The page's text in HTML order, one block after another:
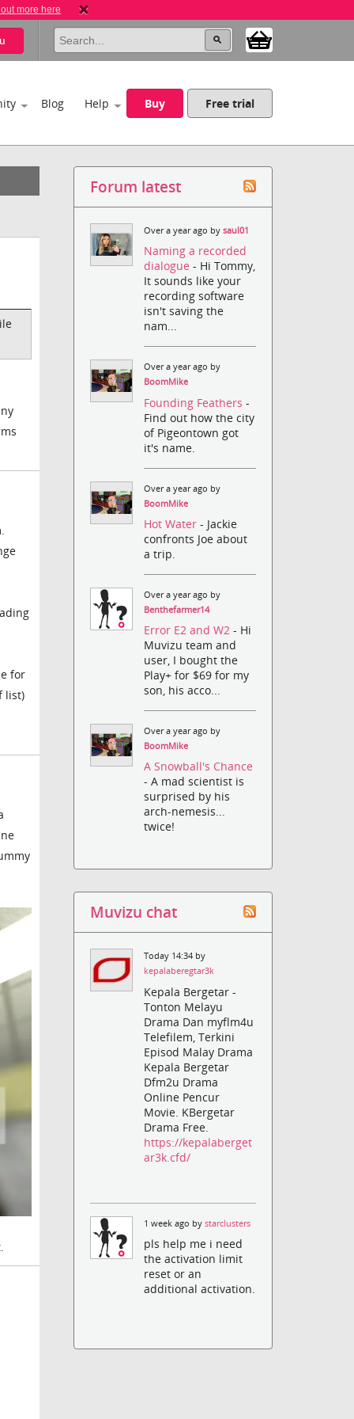
more here
Blog Help Buy Free trial
for
list)
Forum latest
Over a year ago bysaul01
Naming a recorded
dialogue- Hi Tommy,
It sounds like your
recording software
isn't saving the
nam...
Over a year ago by
BoomMike
Founding Feathers-
Find out how the city
of Pigeontown got
it's name.
Over a year ago by
BoomMike
Hot Water- Jackie
confronts Joe about
a trip.
Over a year ago by
Benthefarmer14
Error E2 and W2- Hi
Muvizu team and
user, I bought the
Play+ for $69 for my
son, his acco...
Over a year ago by
BoomMike
A Snowball's Chance
- A mad scientist is
surprised by his
arch-nemesis...
twice!
Muvizu chat
Today 14:34 by
kepalaberegtar3k
Kepala Bergetar -
Tonton Melayu
Drama Dan myflm4u
Telefilem, Terkini
Episod Malay Drama
Kepala Bergetar
Dfm2u Drama
Online Pencur
Movie. KBergetar
Drama Free.
https://kepalaberget
ar3k.cfd/
1 week ago bystarclusters
pls help me i need
the activation limit
reset or an
additional activation.